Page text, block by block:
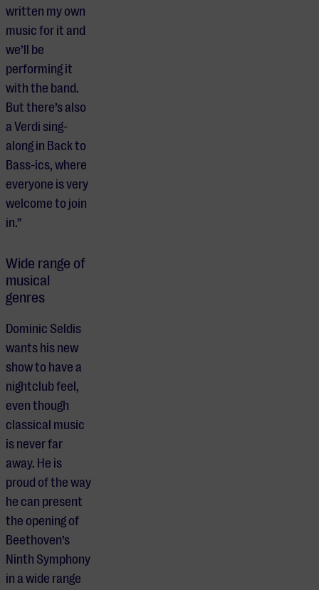
written my own
music for it and
we’ll be
performing it
with the band.
But there’s also
a Verdi sing-
along in Back to
Bass-ics, where
everyone is very
welcome to join
in.”
Wide range of
musical
genres
Dominic Seldis
wants his new
show to have a
nightclub feel,
even though
classical music
is never far
away. He is
proud of the way
he can present
the opening of
Beethoven’s
Ninth Symphony
in a wide range